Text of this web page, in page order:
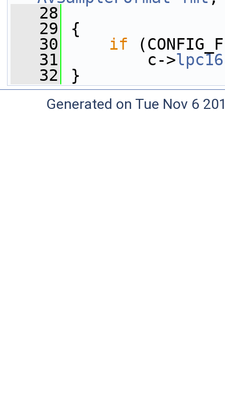
   28
   29
{
   30
if
   31
c->lpc16
   32
}
Generated on Tue Nov 6